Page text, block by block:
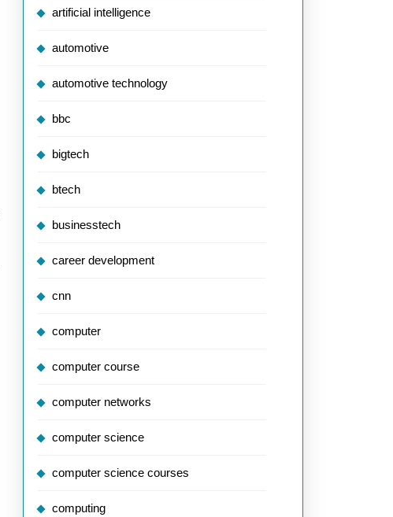
artificial intelligence
automotive
automotive technology
bbc
bigtech
btech
businesstech
career development
cnn
computer
computer course
computer networks
computer science
computer science courses
computing